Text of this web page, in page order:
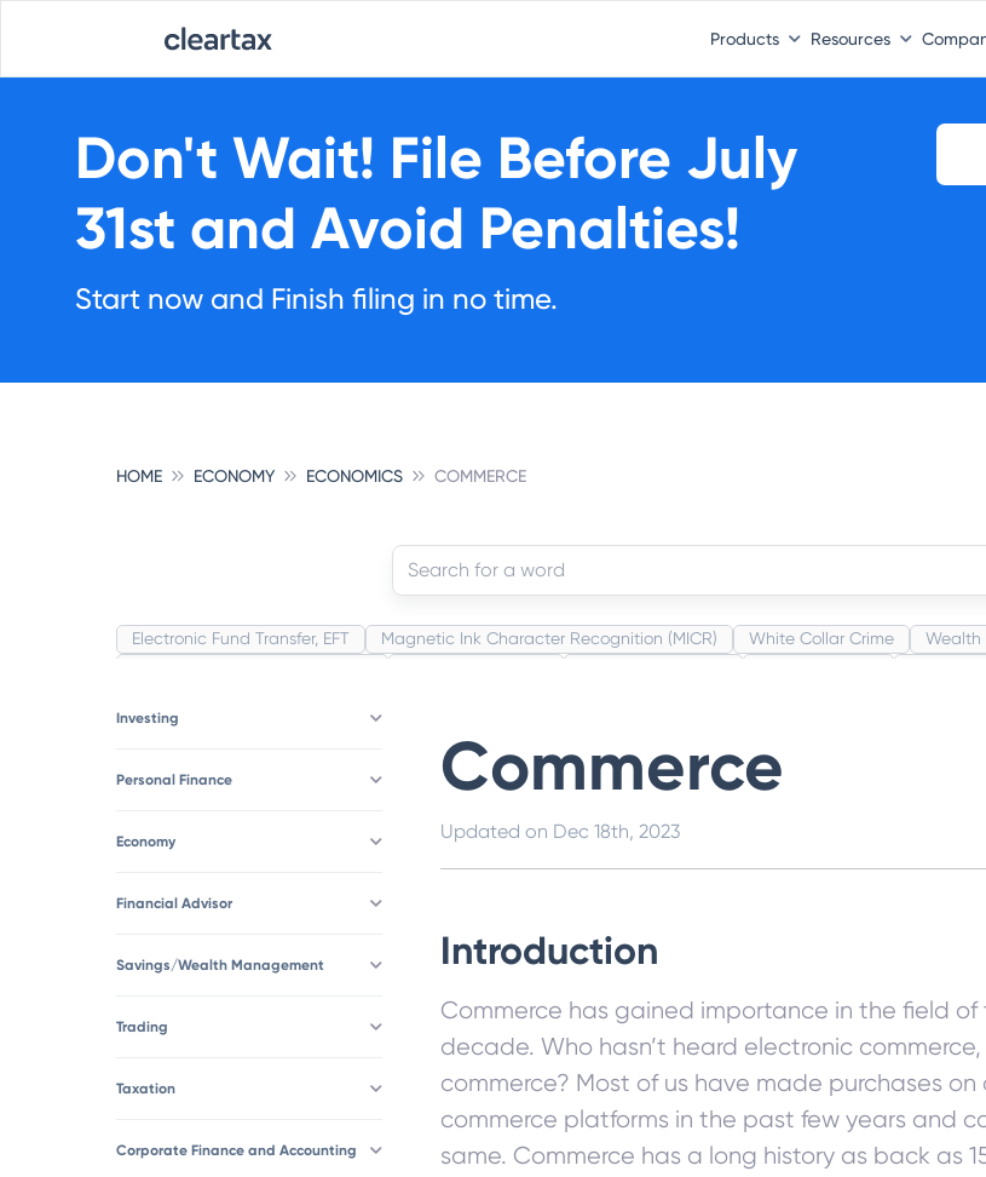
Products Resources
Don't Wait! File Before July
31st and Avoid Penalties!
Start now and Finish filing in no time.
HOME ECONOMY ECONOMICS COMMERCE
Electronic Fund Transfer, EFT Magnetic Ink Character Recognition (MICR) White Collar Crime Wealth
Investing
Personal Finance
Economy
Financial Advisor
Savings/Wealth Management
Trading
Taxation
Corporate Finance and Accounting
Commerce
Updated on Dec 18th, 2023
Introduction
Commerce has gained importance in the field
decade. Who hasn’t heard electronic
commerce? Most of us have made purchases
commerce platforms in the past few years and
same. Commerce has a long history as back as